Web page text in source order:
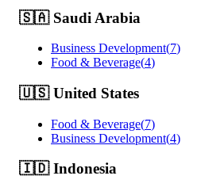
🇸🇦 Saudi Arabia
Business Development(7)
Food & Beverage(4)
🇺🇸United States
Food & Beverage(7)
Business Development(4)
🇮🇩Indonesia